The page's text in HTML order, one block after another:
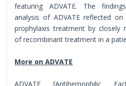
featuring ADVATE. The
analysis of ADVATE reflected
prophylaxis treatment by closely
of recombinant treatment in a
More on ADVATE
ADVATE [Antihemophilic